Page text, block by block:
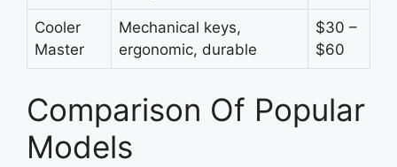
Cooler
Master
Mechanical keys,
ergonomic, durable
$30 –
$60
Comparison Of Popular
Models